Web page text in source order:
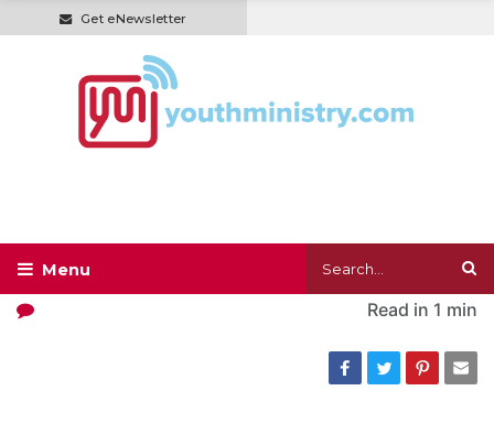
Get eNewsletter
Read in 1 min